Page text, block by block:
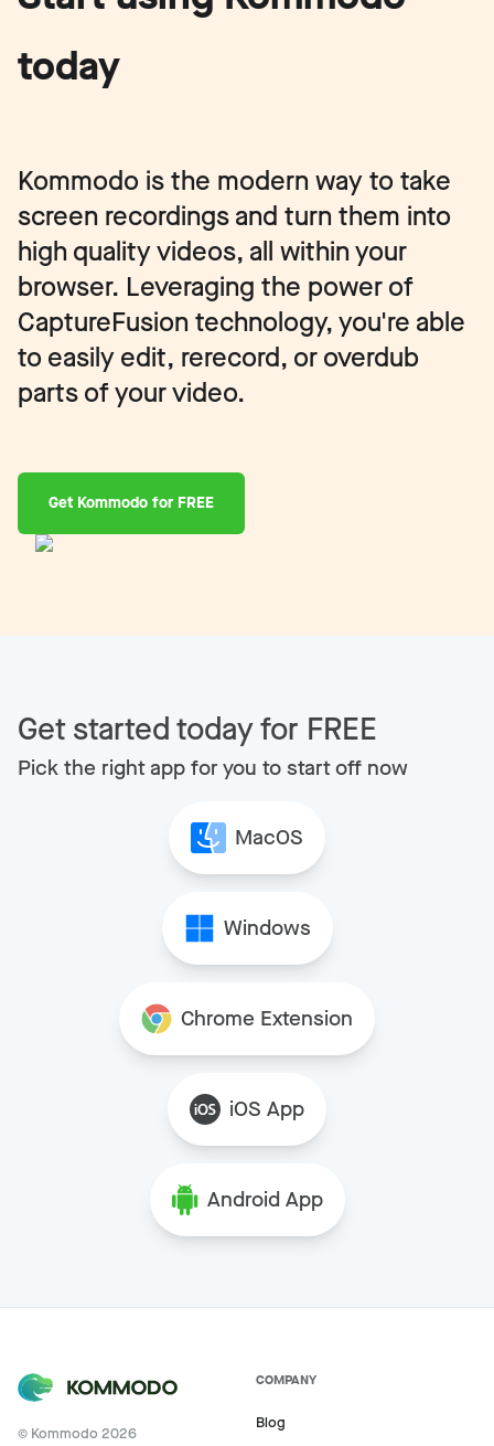
today
Kommodo is the modern way to take
screen recordings and turn them into
high quality videos, all within your
browser. Leveraging the power of
CaptureFusion technology, you're able
to easily edit, rerecord, or overdub
parts of your video.
Get Kommodo for FREE
Get started today for FREE
Pick the right app for you to start off now
MacOS
Windows
Chrome Extension
iOS App
Android App
© Kommodo 2026
COMPANY
Blog